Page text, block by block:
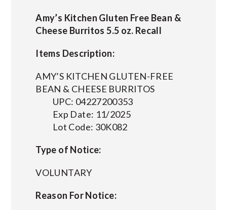
ABOUT US
CONNECT WITH MARKET BASKET
Amy’s Kitchen Gluten Free Bean &
Cheese Burritos 5.5 oz. Recall
Items Description:
AMY’S KITCHEN GLUTEN-FREE
BEAN & CHEESE BURRITOS
UPC: 04227200353
Exp Date: 11/2025
Lot Code: 30K082
Type of Notice:
VOLUNTARY
Reason For Notice: